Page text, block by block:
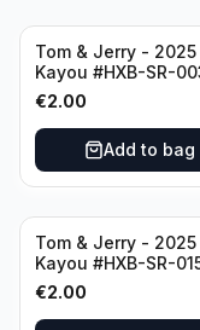
Tom & Jerry - 2025
Kayou #HXB-SR-
€2.00
Add to bag
Tom & Jerry - 2025
Kayou #HXB-SR-
€2.00